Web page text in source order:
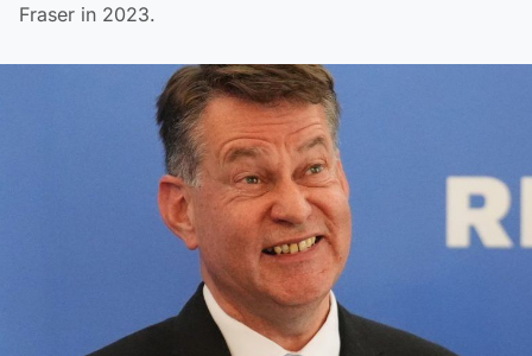
Fraser in 2023.